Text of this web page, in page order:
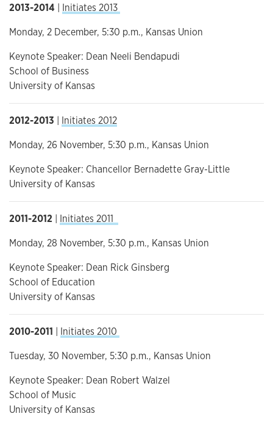
2013-2014 | Initiates 2013
Monday, 2 December, 5:30 p.m., Kansas Union
Keynote Speaker: Dean Neeli Bendapudi
School of Business
University of Kansas
2012-2013 | Initiates 2012
Monday, 26 November, 5:30 p.m., Kansas Union
Keynote Speaker: Chancellor Bernadette Gray-Little
University of Kansas
2011-2012 | Initiates 2011
Monday, 28 November, 5:30 p.m., Kansas Union
Keynote Speaker: Dean Rick Ginsberg
School of Education
University of Kansas
2010-2011 | Initiates 2010
Tuesday, 30 November, 5:30 p.m., Kansas Union
Keynote Speaker: Dean Robert Walzel
School of Music
University of Kansas